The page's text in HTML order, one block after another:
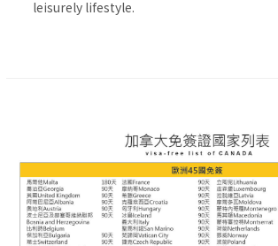
leisurely lifestyle.